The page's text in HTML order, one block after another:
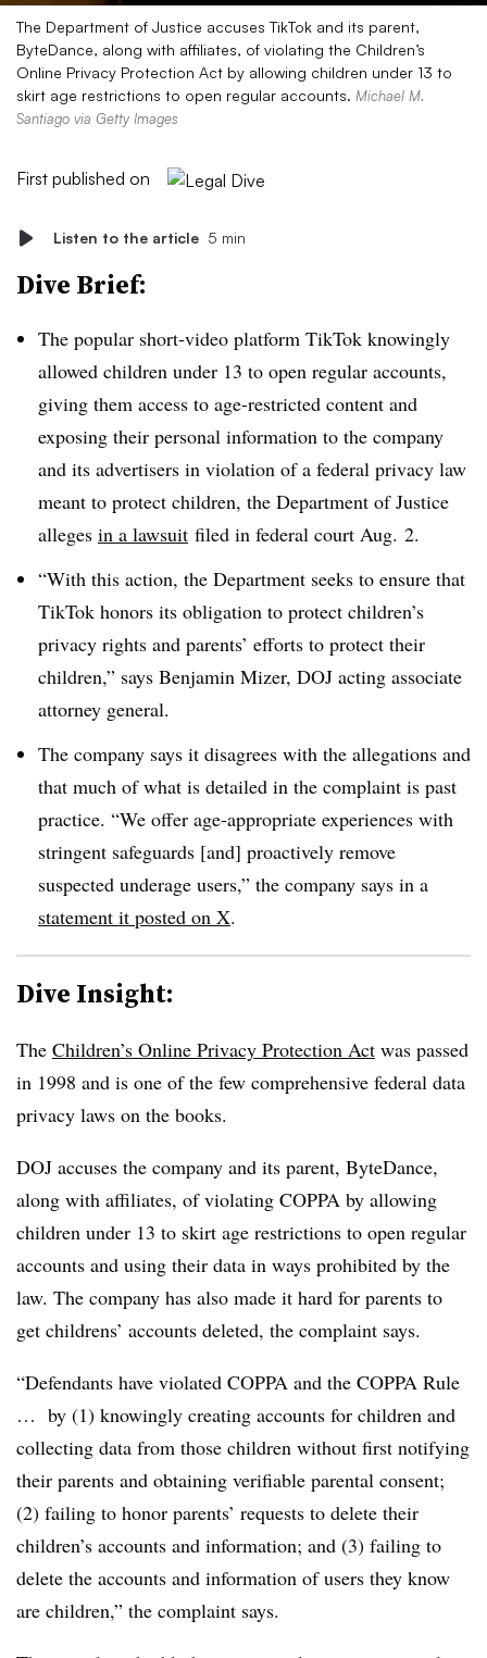
The Department of Justice accuses TikTok and its parent,
ByteDance, along with affiliates, of violating the Children’s
Online Privacy Protection Act by allowing children under 13 to
skirt age restrictions to open regular accounts. Michael M.
Santiago via Getty Images
First published on
Listen to the article 5 min
Dive Brief:
The popular short-video platform TikTok knowingly
allowed children under 13 to open regular accounts,
giving them access to age-restricted content and
exposing their personal information to the company
and its advertisers in violation of a federal privacy law
meant to protect children, the Department of Justice
alleges in a lawsuit filed in federal court Aug. 2.
“With this action, the Department seeks to ensure that
TikTok honors its obligation to protect children’s
privacy rights and parents’ efforts to protect their
children,” says Benjamin Mizer, DOJ acting associate
attorney general.
The company says it disagrees with the allegations and
that much of what is detailed in the complaint is past
practice. “We offer age-appropriate experiences with
stringent safeguards [and] proactively remove
suspected underage users,” the company says in a
statement it posted on X.
Dive Insight:
The Children’s Online Privacy Protection Act was passed
in 1998 and is one of the few comprehensive federal data
privacy laws on the books.
DOJ accuses the company and its parent, ByteDance,
along with affiliates, of violating COPPA by allowing
children under 13 to skirt age restrictions to open regular
accounts and using their data in ways prohibited by the
law. The company has also made it hard for parents to
get childrens’ accounts deleted, the complaint says.
“Defendants have violated COPPA and the COPPA Rule
… by (1) knowingly creating accounts for children and
collecting data from those children without first notifying
their parents and obtaining verifiable parental consent;
(2) failing to honor parents’ requests to delete their
children’s accounts and information; and (3) failing to
delete the accounts and information of users they know
are children,” the complaint says.